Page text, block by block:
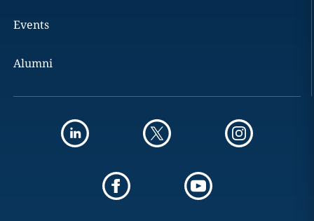
Events
Alumni